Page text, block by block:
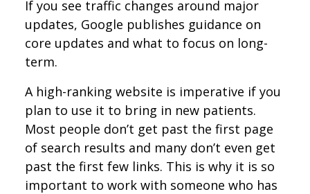
If you see traffic changes around major
updates, Google publishes guidance on
core updates and what to focus on long-
term.
A high-ranking website is imperative if you
plan to use it to bring in new patients.
Most people don’t get past the first page
of search results and many don’t even get
past the first few links. This is why it is so
important to work with someone who has